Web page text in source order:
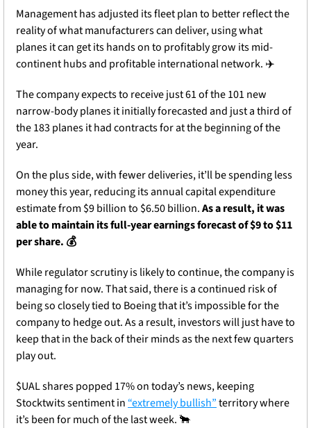
Management has adjusted its fleet plan to better reflect the
reality of what manufacturers can deliver, using what
planes it can get its hands on to profitably grow its mid-
continent hubs and profitable international network. ✈️
The company expects to receive just 61 of the 101 new
narrow-body planes it initially forecasted and just a third of
the 183 planes it had contracts for at the beginning of the
year.
On the plus side, with fewer deliveries, it’ll be spending less
money this year, reducing its annual capital expenditure
estimate from $9 billion to $6.50 billion. As a result, it was
able to maintain its full-year earnings forecast of $9 to $11
per share. 💰
While regulator scrutiny is likely to continue, the company is
managing for now. That said, there is a continued risk of
being so closely tied to Boeing that it’s impossible for the
company to hedge out. As a result, investors will just have to
keep that in the back of their minds as the next few quarters
play out.
$UAL shares popped 17% on today’s news, keeping
Stocktwits sentiment in “extremely bullish” territory where
it’s been for much of the last week. 🐂